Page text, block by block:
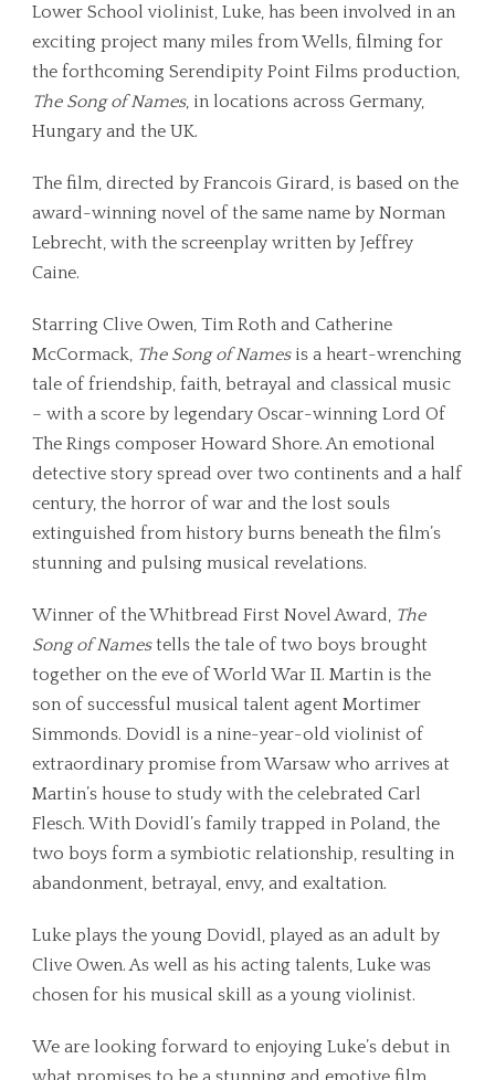
Lower School violinist, Luke, has been involved in an
exciting project many miles from Wells, filming for
the forthcoming Serendipity Point Films production,
The Song of Names, in locations across Germany,
Hungary and the UK.
The film, directed by Francois Girard, is based on the
award-winning novel of the same name by Norman
Lebrecht, with the screenplay written by Jeffrey
Caine.
Starring Clive Owen, Tim Roth and Catherine
McCormack, The Song of Names is a heart-wrenching
tale of friendship, faith, betrayal and classical music
– with a score by legendary Oscar-winning Lord Of
The Rings composer Howard Shore. An emotional
detective story spread over two continents and a half
century, the horror of war and the lost souls
extinguished from history burns beneath the film’s
stunning and pulsing musical revelations.
Winner of the Whitbread First Novel Award,
The
Song of Namestells the tale of two boys brought
together on the eve of World War II. Martin is the
son of successful musical talent agent Mortimer
Simmonds. Dovidl is a nine-year-old violinist of
extraordinary promise from Warsaw who arrives at
Martin’s house to study with the celebrated Carl
Flesch. With Dovidl’s family trapped in Poland, the
two boys form a symbiotic relationship, resulting in
abandonment, betrayal, envy, and exaltation.
Luke plays the young Dovidl, played as an adult by
Clive Owen. As well as his acting talents, Luke was
chosen for his musical skill as a young violinist.
We are looking forward to enjoying Luke’s debut in